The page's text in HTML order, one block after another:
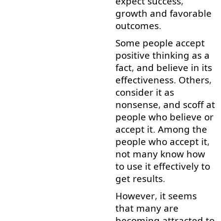
growth and favorable
outcomes.
Some people accept
positive thinking as a
fact, and believe in its
effectiveness. Others,
consider it as
nonsense, and scoff at
people who believe or
accept it. Among the
people who accept it,
not many know how
to use it effectively to
get results.
However, it seems
that many are